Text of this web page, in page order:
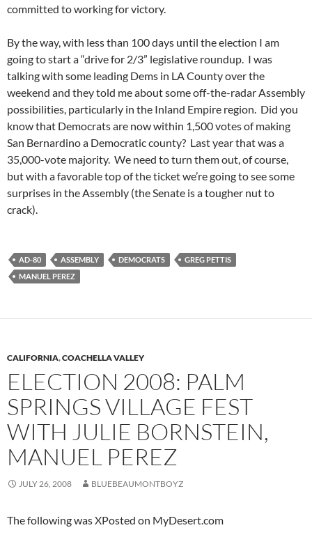
committed to working for victory.
By the way, with less than 100 days until the election I am
going to start a “drive for 2/3” legislative roundup. I was
talking with some leading Dems in LA County over the
weekend and they told me about some off-the-radar Assembly
possibilities, particularly in the Inland Empire region. Did you
know that Democrats are now within 1,500 votes of making
San Bernardino a Democratic county? Last year that was a
35,000-vote majority. We need to turn them out, of course,
but with a favorable top of the ticket we’re going to see some
surprises in the Assembly (the Senate is a tougher nut to
crack).
AD-80 ASSEMBLY DEMOCRATS
GREG PETTIS
MANUEL PEREZ
CALIFORNIA,COACHELLA VALLEY
ELECTION 2008: PALM
SPRINGS VILLAGE FEST
WITH JULIE BORNSTEIN,
MANUEL PEREZ
JULY 26, 2008 BLUEBEAUMONTBOYZ
The following was XPosted on MyDesert.com